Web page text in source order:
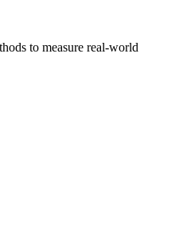
to measure real-world